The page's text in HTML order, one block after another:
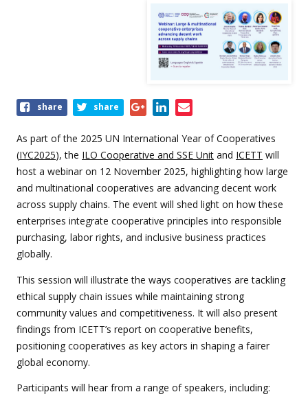
Share
event
share share
As part of the 2025 UN International Year of Cooperatives
(IYC2025), the ILO Cooperative and SSE Unit and ICETT will
host a webinar on 12 November 2025, highlighting how large
and multinational cooperatives are advancing decent work
across supply chains. The event will shed light on how these
enterprises integrate cooperative principles into responsible
purchasing, labor rights, and inclusive business practices
globally.
This session will illustrate the ways cooperatives are tackling
ethical supply chain issues while maintaining strong
community values and competitiveness. It will also present
findings from ICETT’s report on cooperative benefits,
positioning cooperatives as key actors in shaping a fairer
global economy.
Participants will hear from a range of speakers, including: